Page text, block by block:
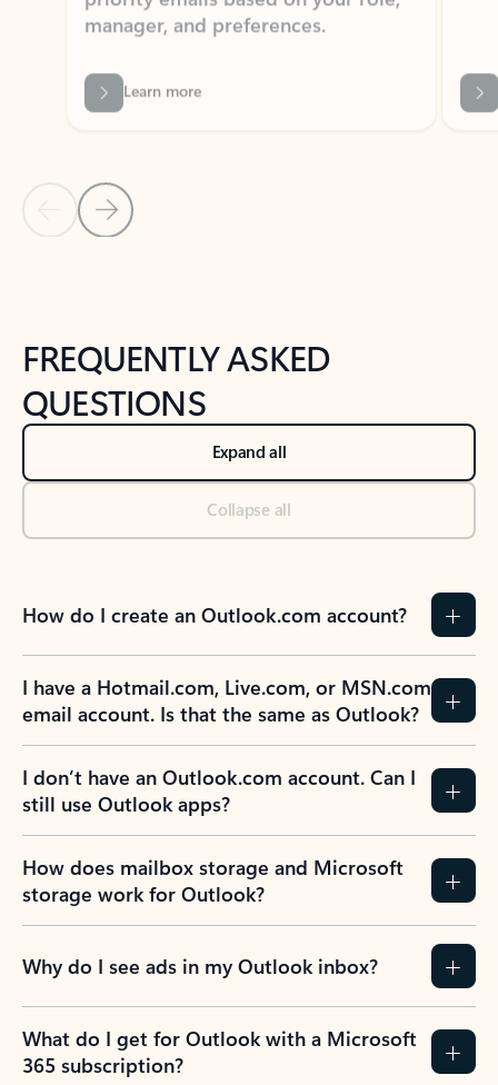
Learn more
Back to NEWS AND TIPS-What's new tab section
Back to tabs
FREQUENTLY ASKED
QUESTIONS
Expand all
Collapse all
How do I create an Outlook.com account?
I have a Hotmail.com, Live.com, or MSN.com
email account. Is that the same as Outlook?
I don’t have an Outlook.com account. Can I
still use Outlook apps?
How does mailbox storage and Microsoft
storage work for Outlook?
Why do I see ads in my Outlook inbox?
What do I get for Outlook with a Microsoft
365 subscription?